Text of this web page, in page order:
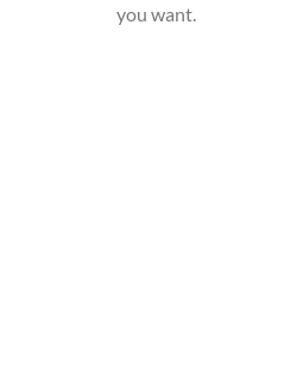
you want.